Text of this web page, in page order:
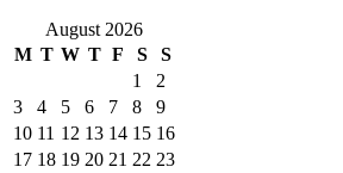
August 2026
M T W T F S
S
1
2
3
4 5 6 7 8
9
10 11 12 13 14 15 16
17 18 19 20 21 22 23